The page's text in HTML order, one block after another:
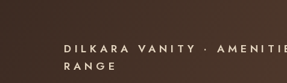
DILKARA VANITY ·
RANGE